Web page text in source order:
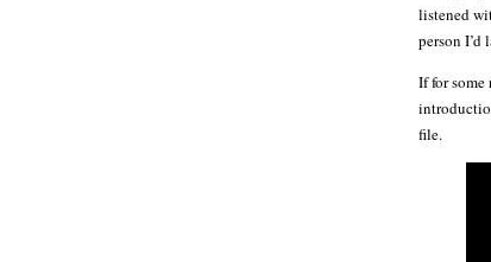
listened
person I’d
If for
file.